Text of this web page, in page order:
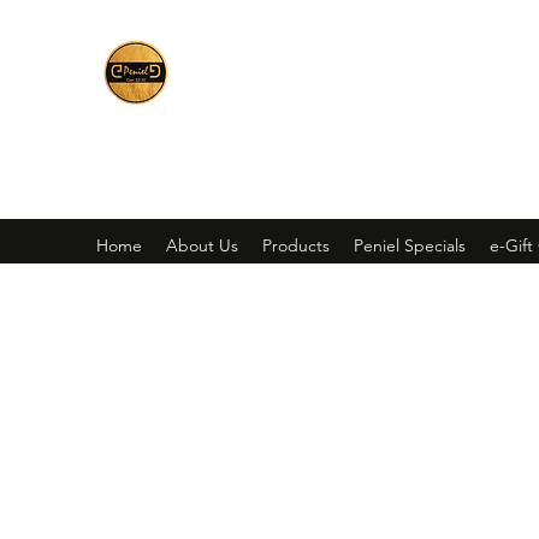
Home About Us Products Peniel Specials e-Gift